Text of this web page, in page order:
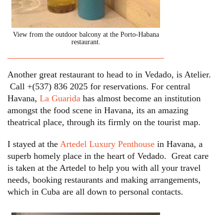
View from the outdoor balcony at the Porto-Habana
restaurant.
Another great restaurant to head to in Vedado, is Atelier.
Call +(537) 836 2025 for reservations. For central
Havana, La Guarida has almost become an institution
amongst the food scene in Havana, its an amazing
theatrical place, through its firmly on the tourist map.
I stayed at the Artedel Luxury Penthouse in Havana, a
superb homely place in the heart of Vedado. Great care
is taken at the Artedel to help you with all your travel
needs, booking restaurants and making arrangements,
which in Cuba are all down to personal contacts.